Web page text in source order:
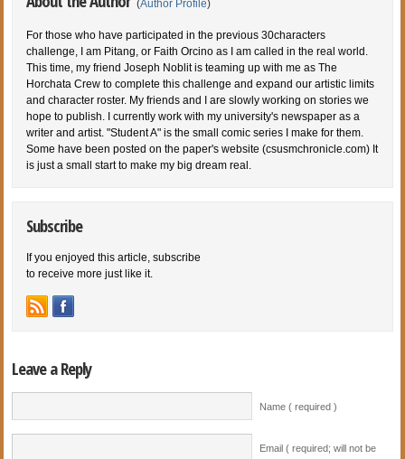
(Author Profile)
For those who have participated in the previous 30characters
challenge, I am Pitang, or Faith Orcino as I am called in the real world.
This time, my friend Joseph Noblit is teaming up with me as The
Horchata Crew to complete this challenge and expand our artistic limits
and character roster. My friends and I are slowly working on stories we
hope to publish. I currently work with my university's newspaper as a
writer and artist. "Student A" is the small comic series I make for them.
Some have been posted on the paper's website (csusmchronicle.com) It
is just a small start to make my big dream real.
Subscribe
If you enjoyed this article, subscribe
to receive more just like it.
Leave a Reply
Name ( required )
Email ( required; will not be